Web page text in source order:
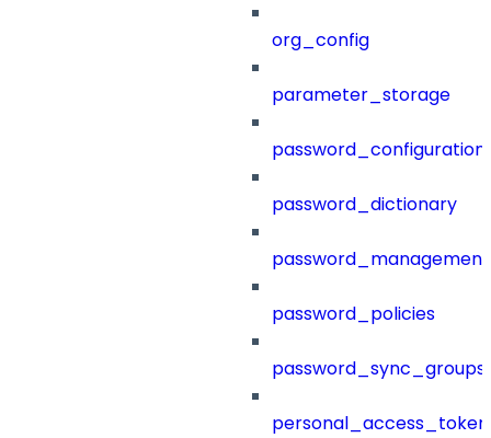
org_config
parameter_storage
password_configuration
password_dictionary
password_management
password_policies
password_sync_groups